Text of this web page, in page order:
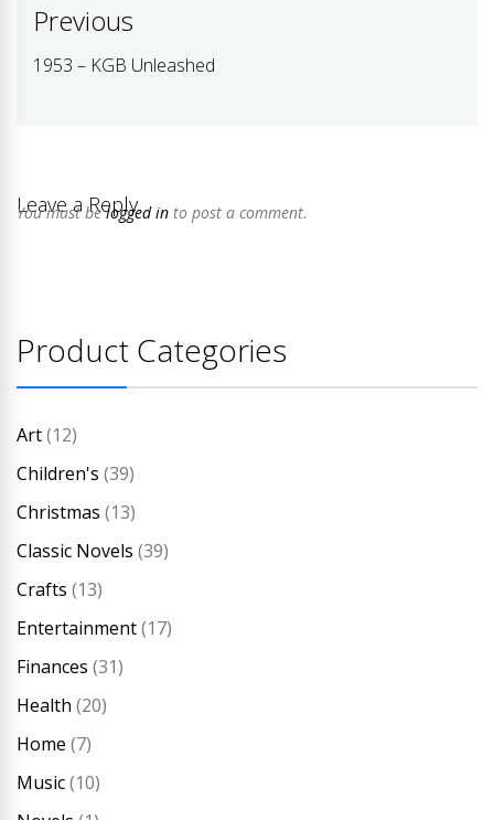
Post
navigation
Previous
Previous
1953 – KGB Unleashed
Leave a Reply
You must belogged in to post a comment.
Product Categories
Art(12)
Children's (39)
Christmas (13)
Classic Novels (39)
Crafts (13)
Entertainment(17)
Finances (31)
Health (20)
Home (7)
Music(10)